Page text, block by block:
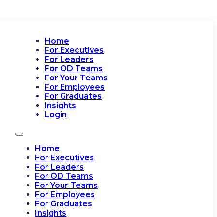
Home
For Executives
For Leaders
For OD Teams
For Your Teams
For Employees
For Graduates
Insights
Login
Home
For Executives
For Leaders
For OD Teams
For Your Teams
For Employees
For Graduates
Insights